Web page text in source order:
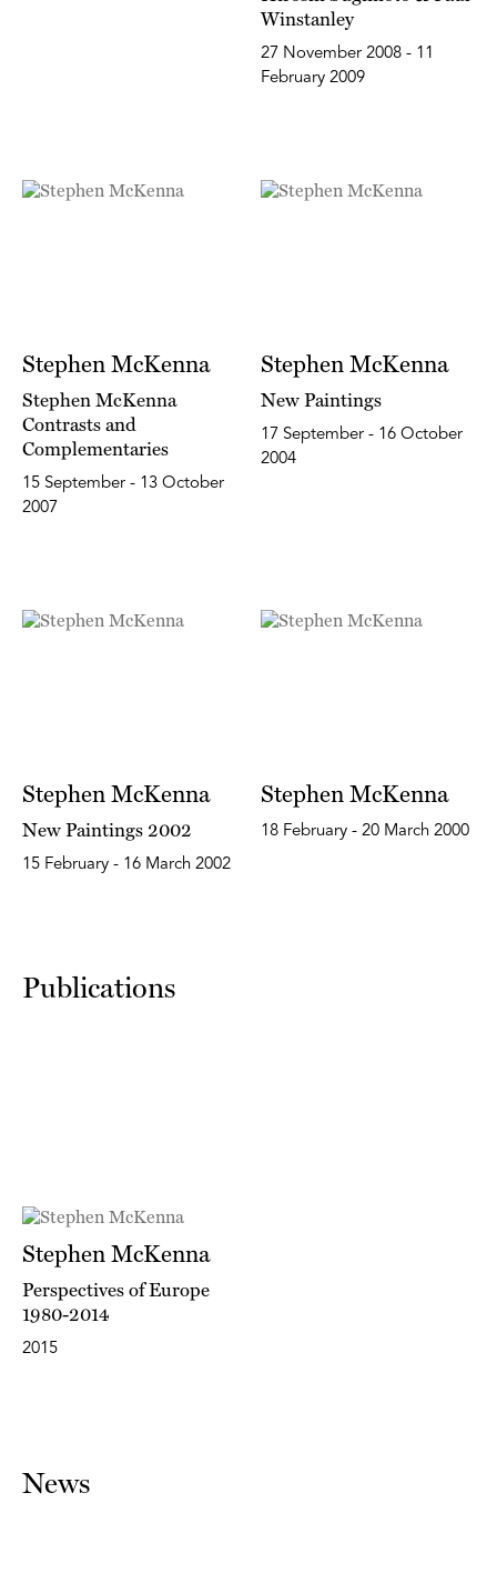
Winstanley
27 November 2008 - 11
February 2009
Stephen McKenna
Stephen McKenna
Contrasts and
Complementaries
15 September - 13 October
2007
Stephen McKenna
New Paintings
17 September - 16 October
2004
Stephen McKenna
New Paintings 2002
15 February - 16 March 2002
Stephen McKenna
18 February - 20 March 2000
Publications
Stephen McKenna
Perspectives of Europe
1980-2014
2015
News